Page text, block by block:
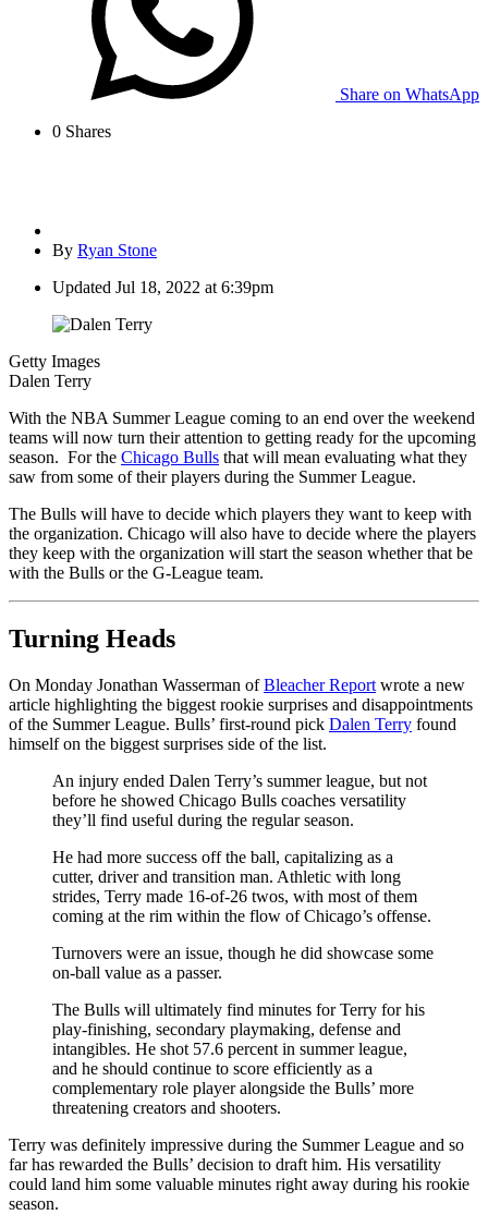
Share on WhatsApp
0 Shares
By Ryan Stone
Updated Jul 18, 2022 at 6:39pm
Getty Images
Dalen Terry
With the NBA Summer League coming to an end over the weekend
teams will now turn their attention to getting ready for the upcoming
season. For the Chicago Bulls that will mean evaluating what they
saw from some of their players during the Summer League.
The Bulls will have to decide which players they want to keep with
the organization. Chicago will also have to decide where the players
they keep with the organization will start the season whether that be
with the Bulls or the G-League team.
Turning Heads
On Monday Jonathan Wasserman ofBleacher Report wrote a new
article highlighting the biggest rookie surprises and disappointments
of the Summer League. Bulls’ first-round pick Dalen Terry found
himself on the biggest surprises side of the list.
An injury ended Dalen Terry’s summer league, but not
before he showed Chicago Bulls coaches versatility
they’ll find useful during the regular season.
He had more success off the ball, capitalizing as a
cutter, driver and transition man. Athletic with long
strides, Terry made 16-of-26 twos, with most of them
coming at the rim within the flow of Chicago’s offense.
Turnovers were an issue, though he did showcase some
on-ball value as a passer.
The Bulls will ultimately find minutes for Terry for his
play-finishing, secondary playmaking, defense and
intangibles. He shot 57.6 percent in summer league,
and he should continue to score efficiently as a
complementary role player alongside the Bulls’ more
threatening creators and shooters.
Terry was definitely impressive during the Summer League and so
far has rewarded the Bulls’ decision to draft him. His versatility
could land him some valuable minutes right away during his rookie
season.